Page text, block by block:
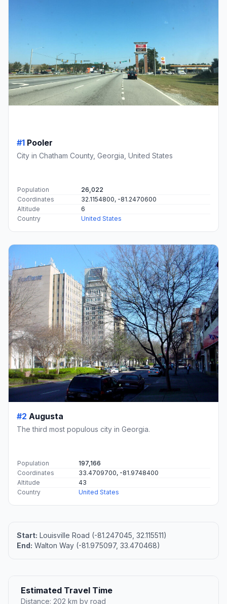
#1 Pooler
City in Chatham County, Georgia, United States
Population
26,022
Coordinates
32.1154800, -81.2470600
Altitude
6
Country
United States
#2 Augusta
The third most populous city in Georgia.
Population
197,166
Coordinates
33.4709700, -81.9748400
Altitude
43
Country
United States
Start: Louisville Road (-81.247045, 32.115511)
End: Walton Way (-81.975097, 33.470468)
Estimated Travel Time
Distance: 202 km by road